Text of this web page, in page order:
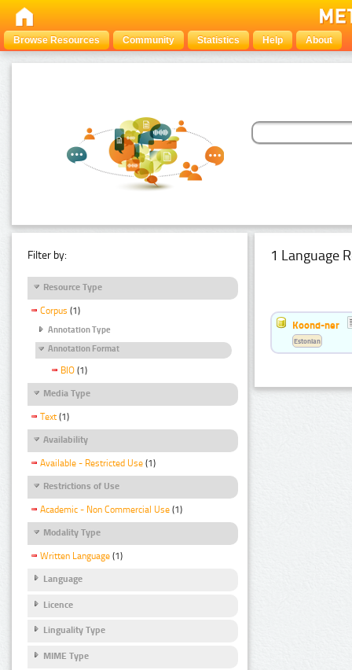
Browse Resources Community Statistics Help About
Filter by:
Resource Type
Corpus (1)
Annotation Type
Annotation Format
BIO (1)
Media Type
Text (1)
Availability
Available - Restricted Use (1)
Restrictions of Use
Academic - Non Commercial Use (1)
Modality Type
Written Language (1)
Language
Licence
Linguality Type
MIME Type
1 Language
Koond-ner
Estonian